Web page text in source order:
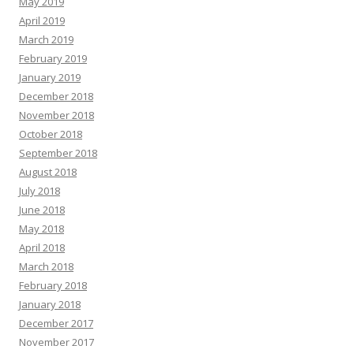
April 2019
March 2019
February 2019
January 2019
December 2018
November 2018
October 2018
September 2018
August 2018
July 2018
June 2018
May 2018
April 2018
March 2018
February 2018
January 2018
December 2017
November 2017